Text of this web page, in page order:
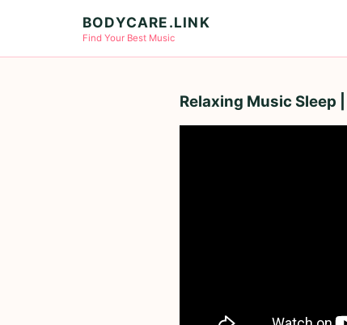
BODYCARE.LINK
Find Your Best Music
Relaxing Music Sleep